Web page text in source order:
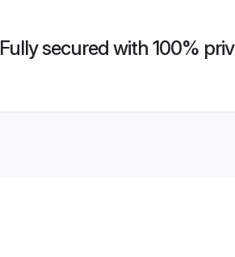
Fully secured with 100%